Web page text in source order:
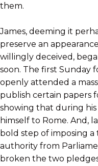
them.
James, deeming it
preserve an
willingly deceived,
soon. The first Sunday
openly attended a
publish certain papers
showing that during
himself to Rome. And,
bold step of imposing
authority from
broken the two